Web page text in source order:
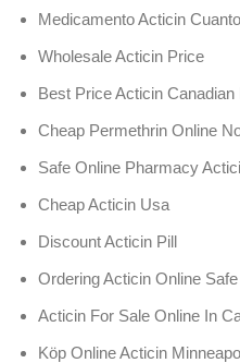
Medicamento Acticin
Wholesale Acticin Price
Best Price Acticin
Cheap Permethrin Online
Safe Online Pharmacy
Cheap Acticin Usa
Discount Acticin Pill
Ordering Acticin Online Safe
Acticin For Sale Online In
Köp Online Acticin